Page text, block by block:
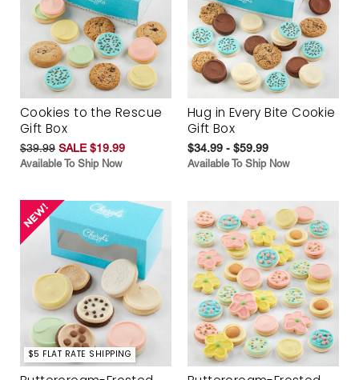
Cookies to the Rescue
Gift Box
$39.99 SALE $19.99
Available To Ship Now
Hug in Every Bite Cookie
Gift Box
$34.99 - $59.99
Available To Ship Now
$5 FLAT RATE SHIPPING